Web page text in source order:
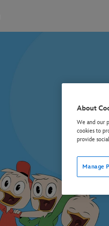
About
We and our
cookies to
provide
Manage